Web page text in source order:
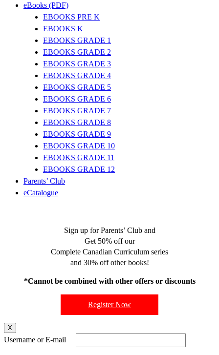
eBooks (PDF)
EBOOKS PRE K
EBOOKS K
EBOOKS GRADE 1
EBOOKS GRADE 2
EBOOKS GRADE 3
EBOOKS GRADE 4
EBOOKS GRADE 5
EBOOKS GRADE 6
EBOOKS GRADE 7
EBOOKS GRADE 8
EBOOKS GRADE 9
EBOOKS GRADE 10
EBOOKS GRADE 11
EBOOKS GRADE 12
Parents’ Club
eCatalogue
Sign up for Parents’ Club and
Get 50% off our
Complete Canadian Curriculum series
and 30% off other books!
*Cannot be combined with other offers or discounts
Register Now
X
Username or E-mail